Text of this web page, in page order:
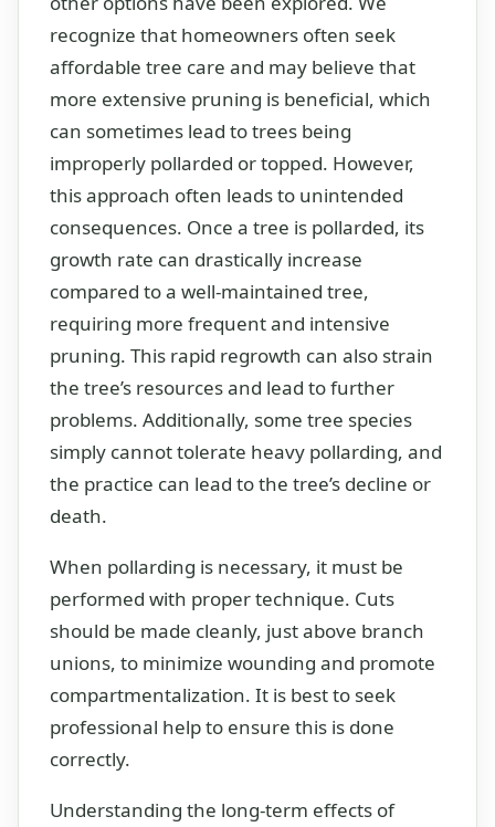
recognize that homeowners often seek
affordable tree care and may believe that
more extensive pruning is beneficial, which
can sometimes lead to trees being
improperly pollarded or topped. However,
this approach often leads to unintended
consequences. Once a tree is pollarded, its
growth rate can drastically increase
compared to a well-maintained tree,
requiring more frequent and intensive
pruning. This rapid regrowth can also strain
the tree’s resources and lead to further
problems. Additionally, some tree species
simply cannot tolerate heavy pollarding, and
the practice can lead to the tree’s decline or
death.
When pollarding is necessary, it must be
performed with proper technique. Cuts
should be made cleanly, just above branch
unions, to minimize wounding and promote
compartmentalization. It is best to seek
professional help to ensure this is done
correctly.
Understanding the long-term effects of